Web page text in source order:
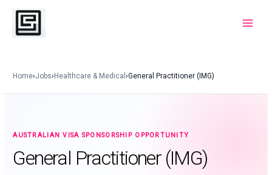
Skip
content
Home›Jobs›Healthcare & Medical›General Practitioner (IMG)
AUSTRALIAN VISA SPONSORSHIP OPPORTUNITY
General Practitioner (IMG)